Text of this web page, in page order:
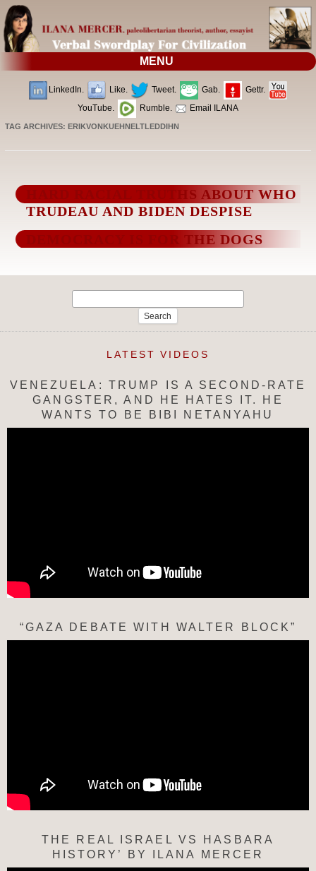
MENU
LinkedIn. Like. Tweet. Gab.
Gettr.
YouTube.
Rumble. Email ILANA
TAG ARCHIVES:ERIKVONKUEHNELTLEDDIHN
HARD RACIAL TRUTHS ABOUT WHO
TRUDEAU AND BIDEN DESPISE
DEMOCRACY IS FOR THE DOGS
LATEST VIDEOS
VENEZUELA: TRUMP IS A SECOND-RATE
GANGSTER, AND HE HATES IT. HE
WANTS TO BE BIBI NETANYAHU
“GAZA DEBATE WITH WALTER BLOCK”
THE REAL ISRAEL VS HASBARA
HISTORY’ BY ILANA MERCER